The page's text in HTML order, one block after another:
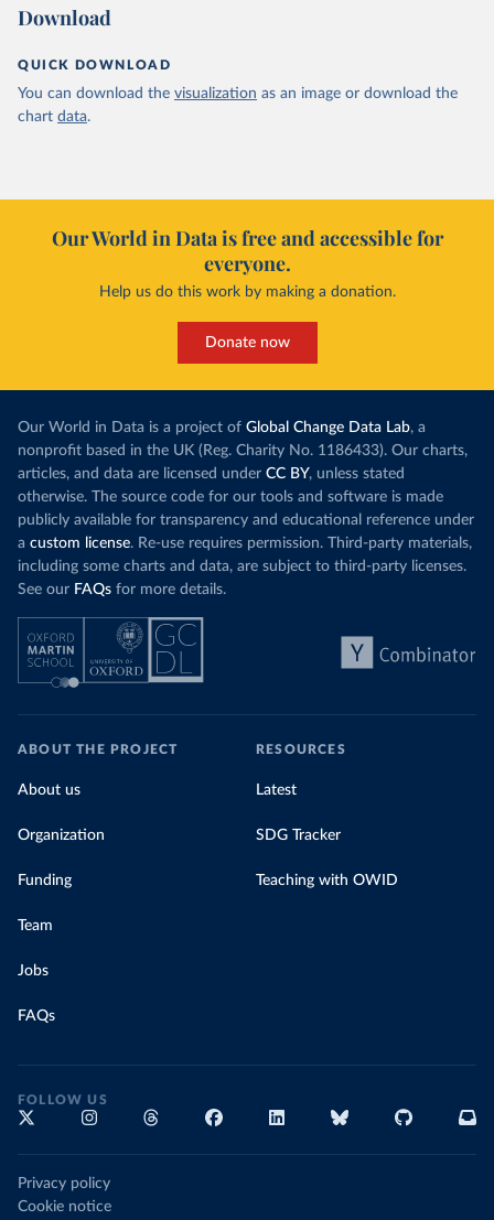
Download
QUICK DOWNLOAD
You can download the visualization as an image or download the
chart data.
Our World in Data is free and accessible for
everyone.
Help us do this work by making a donation.
Donate now
Our World in Data is a project of Global Change Data Lab, a
nonprofit based in the UK (Reg. Charity No. 1186433). Our charts,
articles, and data are licensed under CC BY, unless stated
otherwise. The source code for our tools and software is made
publicly available for transparency and educational reference under
a custom license. Re-use requires permission. Third-party materials,
including some charts and data, are subject to third-party licenses.
See our FAQs for more details.
ABOUT THE PROJECT
About us
Organization
Funding
Team
Jobs
FAQs
RESOURCES
Latest
SDG Tracker
Teaching with OWID
FOLLOW US
Privacy policy
Cookie notice